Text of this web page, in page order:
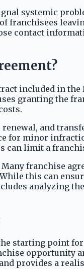
systemic
franchisees
contact
included in
granting the
and
minor
can limit a
franchise
this can
analyzing
starting point
opportunity
provides a